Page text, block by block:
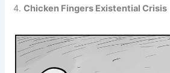
4.Chicken Fingers Existential Crisis